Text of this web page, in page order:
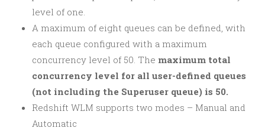
level of one.
A maximum of eight queues can be defined, with
each queue configured with a maximum
concurrency level of 50. The maximum total
concurrency level for all user-defined queues
(not including the Superuser queue) is 50.
Redshift WLM supports two modes – Manual and
Automatic